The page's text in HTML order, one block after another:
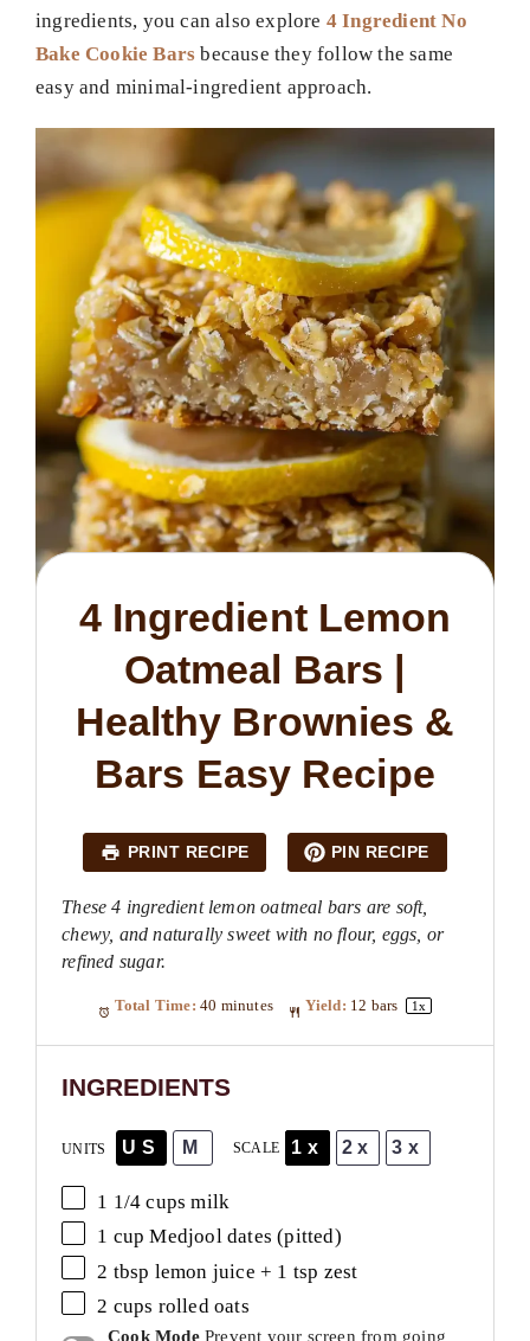
ingredients, you can also explore 4 Ingredient No
Bake Cookie Bars because they follow the same
easy and minimal-ingredient approach.
4 Ingredient Lemon
Oatmeal Bars |
Healthy Brownies &
Bars Easy Recipe
PRINT RECIPE PIN RECIPE
These 4 ingredient lemon oatmeal bars are soft,
chewy, and naturally sweet with no flour, eggs, or
refined sugar.
Total Time: 40 minutes Yield: 12 bars 1x
INGREDIENTS
UNITS US M SCALE 1x 2x 3x
1 1/4 cups milk
1 cup Medjool dates (pitted)
2 tbsp lemon juice + 1 tsp zest
2 cups rolledoats
Cook Mode Prevent your screen from going